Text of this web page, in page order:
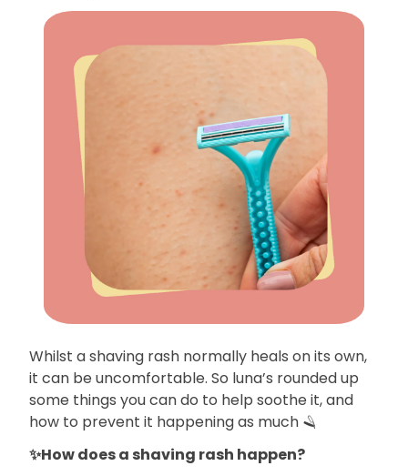
Whilst a shaving rash normally heals on its own,
it can be uncomfortable. So luna’s rounded up
some things you can do to help soothe it, and
how to prevent it happening as much 🪒
✨How does a shaving rash happen?